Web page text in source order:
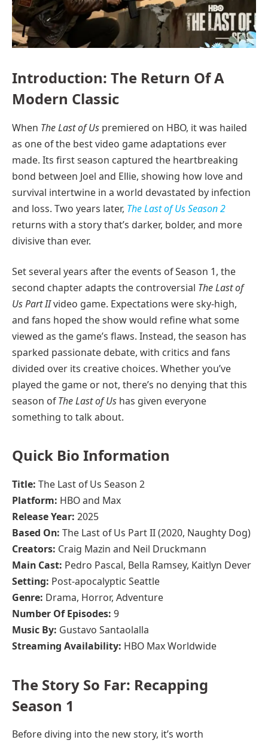
Introduction: The Return Of A
Modern Classic
When The Last of Us premiered on HBO, it was hailed
as one of the best video game adaptations ever
made. Its first season captured the heartbreaking
bond between Joel and Ellie, showing how love and
survival intertwine in a world devastated by infection
and loss. Two years later, The Last of Us Season 2
returns with a story that’s darker, bolder, and more
divisive than ever.
Set several years after the events of Season 1, the
second chapter adapts the controversial The Last of
Us Part IIvideo game. Expectations were sky-high,
and fans hoped the show would refine what some
viewed as the game’s flaws. Instead, the season has
sparked passionate debate, with critics and fans
divided over its creative choices. Whether you’ve
played the game or not, there’s no denying that this
season ofThe Last of Us has given everyone
something to talk about.
Quick Bio Information
Title: The Last of Us Season 2
Platform: HBO and Max
Release Year: 2025
Based On: The Last of Us Part II (2020, Naughty Dog)
Creators: Craig Mazin and Neil Druckmann
Main Cast: Pedro Pascal, Bella Ramsey, Kaitlyn Dever
Setting: Post-apocalyptic Seattle
Genre: Drama, Horror, Adventure
Number Of Episodes: 9
Music By: Gustavo Santaolalla
Streaming Availability: HBO Max Worldwide
The Story So Far: Recapping
Season 1
Before diving into the new story, it’s worth